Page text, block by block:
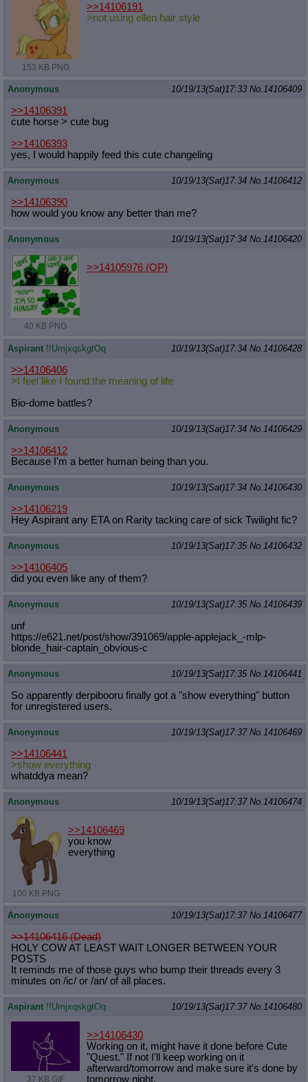
153 KB PNG
>>14106191
>not using ellen hair style
Anonymous 10/19/13(Sat)17:33 No. 14106409
>>14106391
cute horse > cute bug
>>14106393
yes, I would happily feed this cute changeling
Anonymous 10/19/13(Sat)17:34 No. 14106412
>>14106390
how would you know any better than me?
Anonymous 10/19/13(Sat)17:34 No. 14106420
40 KB PNG
>>14105976 (OP)
Aspirant !!UmjxqskgtOq 10/19/13(Sat)17:34 No. 14106428
>>14106406
>I feel like I found the meaning of life
Bio-dome battles?
Anonymous 10/19/13(Sat)17:34 No. 14106429
>>14106412
Because I'm a better human being than you.
Anonymous 10/19/13(Sat)17:34 No. 14106430
>>14106219
Hey Aspirant any ETA on Rarity tacking care of sick Twilight fic?
Anonymous 10/19/13(Sat)17:35 No. 14106432
>>14106405
did you even like any of them?
Anonymous 10/19/13(Sat)17:35 No. 14106439
unf
https://e621.net/post/show/391069/apple-applejack_-mlp-
blonde_hair-captain_obvious-c
Anonymous 10/19/13(Sat)17:35 No. 14106441
So apparently derpibooru finally got a "show everything" button
for unregistered users.
Anonymous 10/19/13(Sat)17:37 No. 14106469
>>14106441
>show everything
whatddya mean?
Anonymous 10/19/13(Sat)17:37 No. 14106474
100 KB PNG
>>14106469
you know
everything
Anonymous 10/19/13(Sat)17:37 No. 14106477
>>14106416 (Dead)
HOLY COW AT LEAST WAIT LONGER BETWEEN YOUR
POSTS
It reminds me of those guys who bump their threads every 3
minutes on /ic/ or /an/ of all places.
Aspirant !!UmjxqskgtOq 10/19/13(Sat)17:37 No. 14106480
37 KB GIF
>>14106430
Working on it, might have it done before Cute
"Quest." If not I'll keep working on it
afterward/tomorrow and make sure it's done by
tomorrow night.